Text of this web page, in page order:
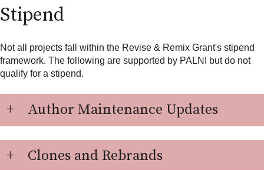
Stipend
Not all projects fall within the Revise & Remix Grant's stipend
framework. The following are supported by PALNI but do not
qualify for a stipend.
Author Maintenance Updates
Clones and Rebrands